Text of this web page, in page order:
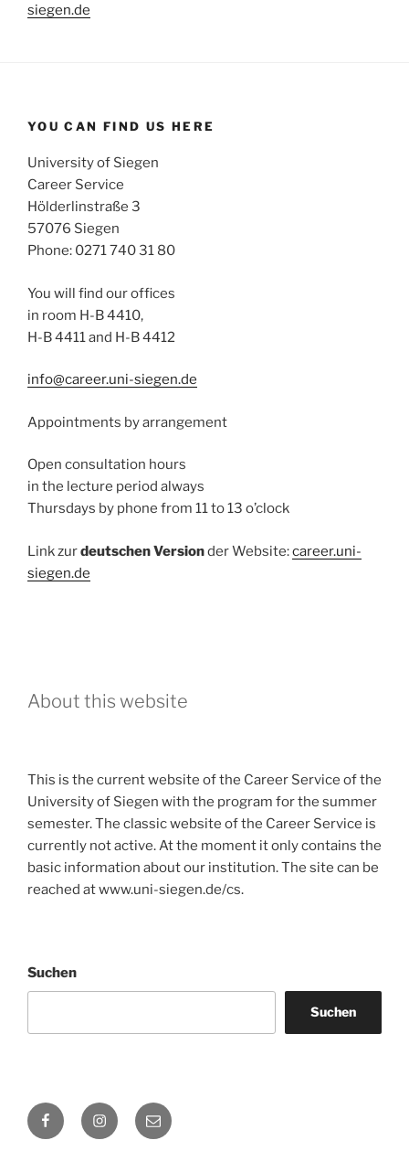
siegen.de
YOU CAN FIND US HERE
University of Siegen
Career Service
Hölderlinstraße 3
57076 Siegen
Phone: 0271 740 31 80
You will find our offices
in room H-B 4410,
H-B 4411 and H-B 4412
info@career.uni-siegen.de
Appointments by arrangement
Open consultation hours
in the lecture period always
Thursdays by phone from 11 to 13 o’clock
Link zurdeutschen Versionder Website:career.uni-
siegen.de
About this website
This is the current website of the Career Service of the
University of Siegen with the program for the summer
semester. The classic website of the Career Service is
currently not active. At the moment it only contains the
basic information about our institution. The site can be
reached at www.uni-siegen.de/cs.
Suchen
Suchen
FacebookInstagram
E-
Mail